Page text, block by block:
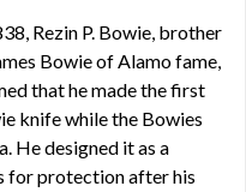
Rezin P. Bowie, brother
Bowie of Alamo fame,
that he made the first
knife while the Bowies
He designed it as a
for protection after his